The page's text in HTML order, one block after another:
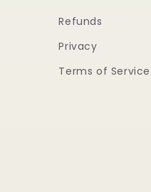
Refunds
Privacy
Terms of Service